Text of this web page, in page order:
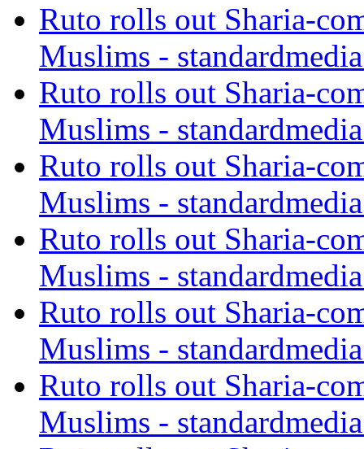
Ruto rolls out Sharia-
Muslims -
Ruto rolls out Sharia-
Muslims -
Ruto rolls out Sharia-
Muslims -
Ruto rolls out Sharia-
Muslims -
Ruto rolls out Sharia-
Muslims -
Ruto rolls out Sharia-
Muslims -